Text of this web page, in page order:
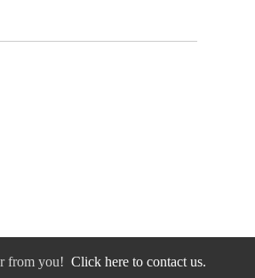
from you! Click here to contact us.